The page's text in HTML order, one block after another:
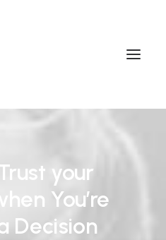
your
You’re
Decision